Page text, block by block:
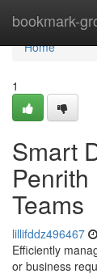
bookmark-
Home
Home
1
Smart
Teams
lillifddz496467
Efficiently
or business